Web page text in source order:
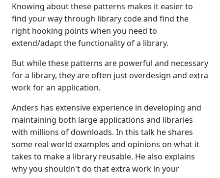
Knowing about these patterns makes it easier to
find your way through library code and find the
right hooking points when you need to
extend/adapt the functionality of a library.
But while these patterns are powerful and necessary
for a library, they are often just overdesign and extra
work for an application.
Anders has extensive experience in developing and
maintaining both large applications and libraries
with millions of downloads. In this talk he shares
some real world examples and opinions on what it
takes to make a library reusable. He also explains
why you shouldn't do that extra work in your